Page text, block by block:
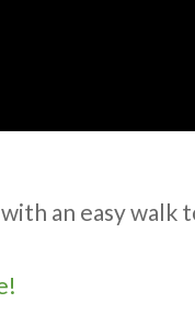
an easy